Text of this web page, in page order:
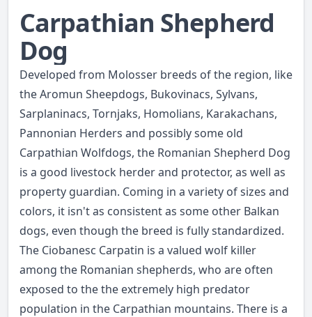
Carpathian Shepherd
Dog
Developed from Molosser breeds of the region, like
the Aromun Sheepdogs, Bukovinacs, Sylvans,
Sarplaninacs, Tornjaks, Homolians, Karakachans,
Pannonian Herders and possibly some old
Carpathian Wolfdogs, the Romanian Shepherd Dog
is a good livestock herder and protector, as well as
property guardian. Coming in a variety of sizes and
colors, it isn't as consistent as some other Balkan
dogs, even though the breed is fully standardized.
The Ciobanesc Carpatin is a valued wolf killer
among the Romanian shepherds, who are often
exposed to the the extremely high predator
population in the Carpathian mountains. There is a